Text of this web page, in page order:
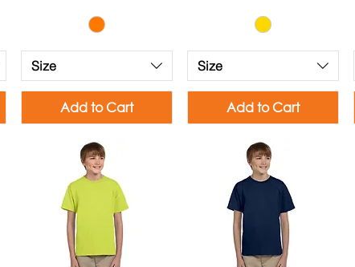
Size
Add to Cart
Size
Add to Cart